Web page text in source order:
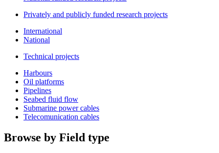
Privately and publicly funded research projects
International
National
Technical projects
Harbours
Oil platforms
Pipelines
Seabed fluid flow
Submarine power cables
Telecomunication cables
Browse by Field type